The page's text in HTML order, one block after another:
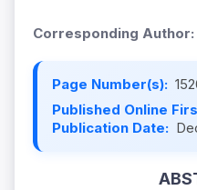
Corresponding Author:
Page Number(s):
Published Online
Publication Date: